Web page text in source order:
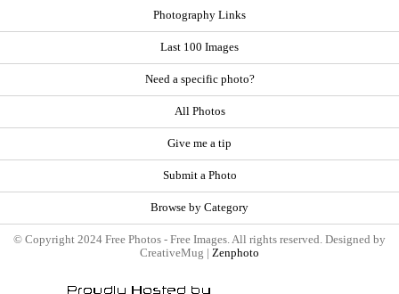
Photography Links
Last 100 Images
Need a specific photo?
All Photos
Give me a tip
Submit a Photo
Browse by Category
© Copyright 2024 Free Photos - Free Images. All rights reserved. Designed by
CreativeMug | Zenphoto